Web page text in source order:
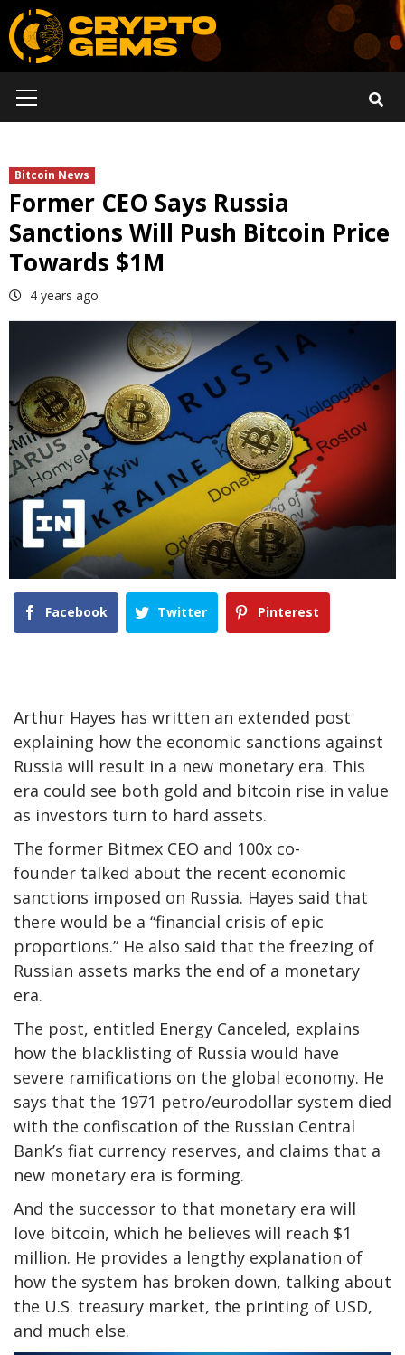
Skip
to
content
Menu
Bitcoin News
Former CEO Says Russia
Sanctions Will Push Bitcoin Price
Towards $1M
4 years ago
Facebook Twitter Pinterest
Arthur Hayes has written an extended post
explaining how the economic sanctions against
Russia will result in a new monetary era. This
era could see both gold and bitcoin rise in value
as investors turn to hard assets.
The former Bitmex CEO and 100x co-
founder talked about the recent economic
sanctions imposed on Russia. Hayes said that
there would be a “financial crisis of epic
proportions.” He also said that the freezing of
Russian assets marks the end of a monetary
era.
The post, entitled Energy Canceled, explains
how the blacklisting of Russia would have
severe ramifications on the global economy. He
says that the 1971 petro/eurodollar system died
with the confiscation of the Russian Central
Bank’s fiat currency reserves, and claims that a
new monetary era is forming.
And the successor to that monetary era will
love bitcoin, which he believes will reach $1
million. He provides a lengthy explanation of
how the system has broken down, talking about
the U.S. treasury market, the printing of USD,
and much else.